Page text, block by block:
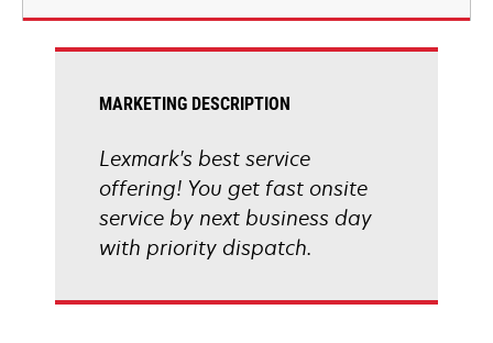
MARKETING DESCRIPTION
Lexmark's best service
offering! You get fast onsite
service by next business day
with priority dispatch.